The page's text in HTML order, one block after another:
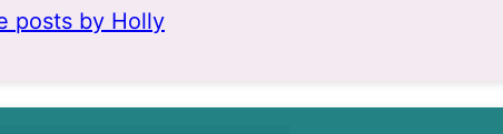
posts by Holly